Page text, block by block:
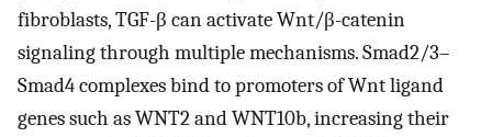
fibroblasts, TGF-β can activate Wnt/β-catenin
signaling through multiple mechanisms. Smad2/3–
Smad4 complexes bind to promoters of Wnt ligand
genes such as WNT2 and WNT10b, increasing their